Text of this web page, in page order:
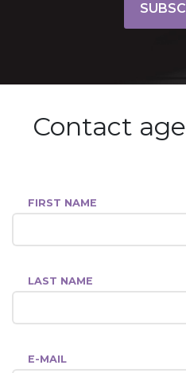
Contact
FIRST NAME
LAST NAME
E-MAIL